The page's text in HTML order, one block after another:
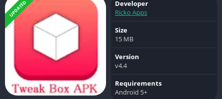
UPDATED
Developer
Ricko Apps
Size
15 MB
Version
v4.4
Requirements
Android 5+